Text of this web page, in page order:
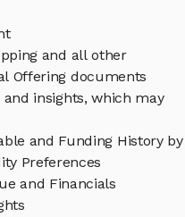
and all other
Offering documents
insights, which may
and Funding History by
Preferences
and Financials